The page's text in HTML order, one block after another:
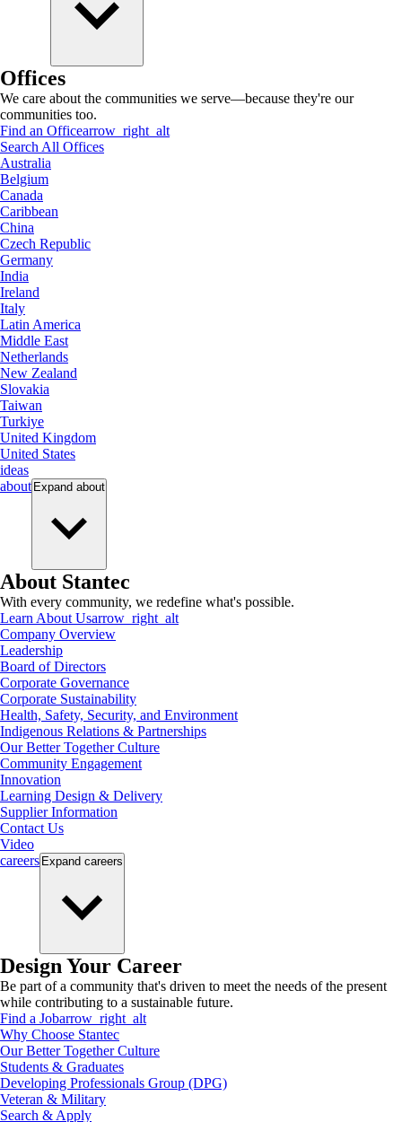
Offices
We care about the communities we serve—because they're our
communities too.
Find an Officearrow_right_alt
Search All Offices
Australia
Belgium
Canada
Caribbean
China
Czech Republic
Germany
India
Ireland
Italy
Latin America
Middle East
Netherlands
New Zealand
Slovakia
Taiwan
Turkiye
United Kingdom
United States
ideas
about Expand about
About Stantec
With every community, we redefine what's possible.
Learn About Usarrow_right_alt
Company Overview
Leadership
Board of Directors
Corporate Governance
Corporate Sustainability
Health, Safety, Security, and Environment
Indigenous Relations & Partnerships
Our Better Together Culture
Community Engagement
Innovation
Learning Design & Delivery
Supplier Information
Contact Us
Video
careers Expand careers
Design Your Career
Be part of a community that's driven to meet the needs of the present
while contributing to a sustainable future.
Find a Jobarrow_right_alt
Why Choose Stantec
Our Better Together Culture
Students & Graduates
Developing Professionals Group (DPG)
Veteran & Military
Search & Apply